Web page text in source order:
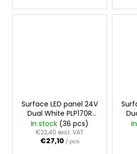
Surface LED panel 24V
Dual White PLP170R
12W
In stock (36 pcs)
€22,40 excl. VAT
€27,10 / pcs